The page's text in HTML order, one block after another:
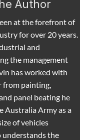
Author
at the forefront of
for over 20 years.
and
the management
has worked with
from painting,
panel beating he
Australia Army as a
of vehicles
understands the